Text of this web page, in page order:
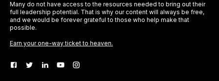
Many do not have access to the resources needed to bring out their
full leadership potential. That is why our content will always be free,
and we would be forever grateful to those who help make that
possible.
Earn your one-way ticket to heaven.